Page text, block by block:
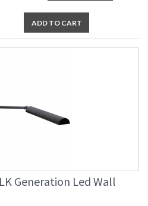
ADD TO CART
Generation Led Wall